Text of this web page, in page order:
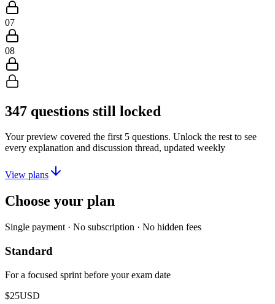
07
08
347 questions still locked
Your preview covered the first 5 questions. Unlock the rest to see
every explanation and discussion thread, updated weekly
View plans
Choose your plan
Single payment · No subscription · No hidden fees
Standard
For a focused sprint before your exam date
$25USD